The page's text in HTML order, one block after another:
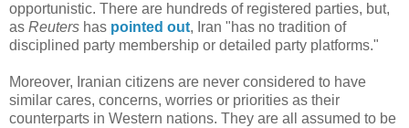
opportunistic. There are hundreds of registered parties, but,
as Reuters has pointed out, Iran "has no tradition of
disciplined party membership or detailed party platforms."
Moreover, Iranian citizens are never considered to have
similar cares, concerns, worries or priorities as their
counterparts in Western nations. They are all assumed to be